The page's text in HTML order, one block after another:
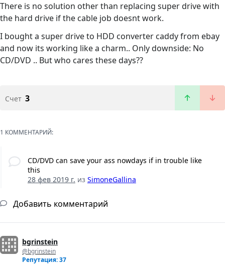
There is no solution other than replacing super drive with
the hard drive if the cable job doesnt work.
I bought a super drive to HDD converter caddy from ebay
and now its working like a charm.. Only downside: No
CD/DVD .. But who cares these days??
Счет 3
1 КОММЕНТАРИЙ:
CD/DVD can save your ass nowdays if in trouble like
this
28 фев 2019 г. из SimoneGallina
Добавить комментарий
bgrinstein
@bgrinstein
Репутация: 37